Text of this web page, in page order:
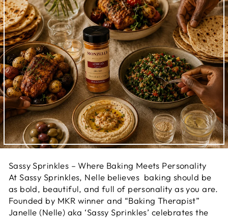
Sassy Sprinkles – Where Baking Meets Personality
At Sassy Sprinkles, Nelle believes baking should be
as bold, beautiful, and full of personality as you are.
Founded by MKR winner and “Baking Therapist”
Janelle (Nelle) aka ‘Sassy Sprinkles’ celebrates the